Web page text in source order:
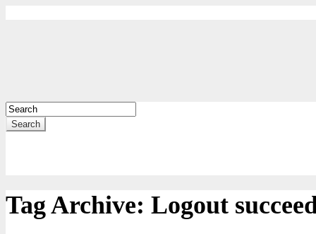
Search
Tag Archive: Logout